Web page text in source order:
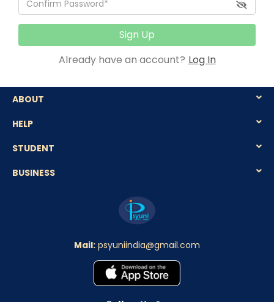
Sign Up
Already have an account? Log In
ABOUT
HELP
STUDENT
BUSINESS
Mail: psyuniindia@gmail.com